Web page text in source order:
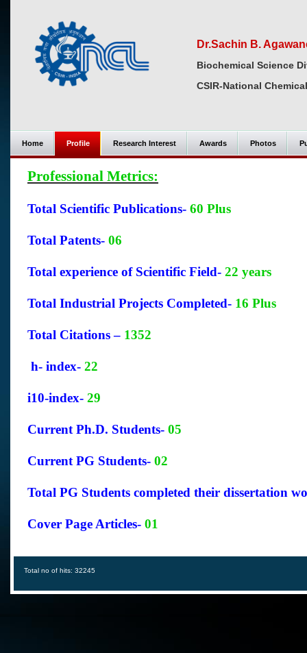
Dr.Sachin B.
Biochemical Science
CSIR-National
Home Profile Research Interest Awards Photos
Professional Metrics:
Total Scientific Publications- 60 Plus
Total Patents- 06
Total experience of Scientific Field- 22 years
Total Industrial Projects Completed- 16 Plus
Total Citations – 1352
h- index- 22
i10-index- 29
Current Ph.D. Students- 05
Current PG Students- 02
Total PG Students completed their dissertation
Cover Page Articles- 01
Total no of hits: 32245